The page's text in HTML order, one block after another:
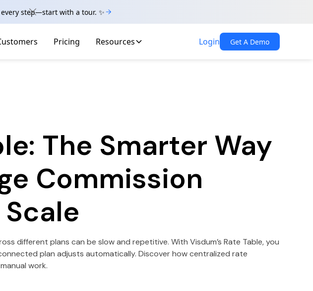
step—start with a tour. ✨
Pricing Resources Login Get A Demo
The Smarter Way
Commission
different plans can be slow and repetitive. With Visdum’s Rate Table, you
plan adjusts automatically. Discover how centralized rate
work.